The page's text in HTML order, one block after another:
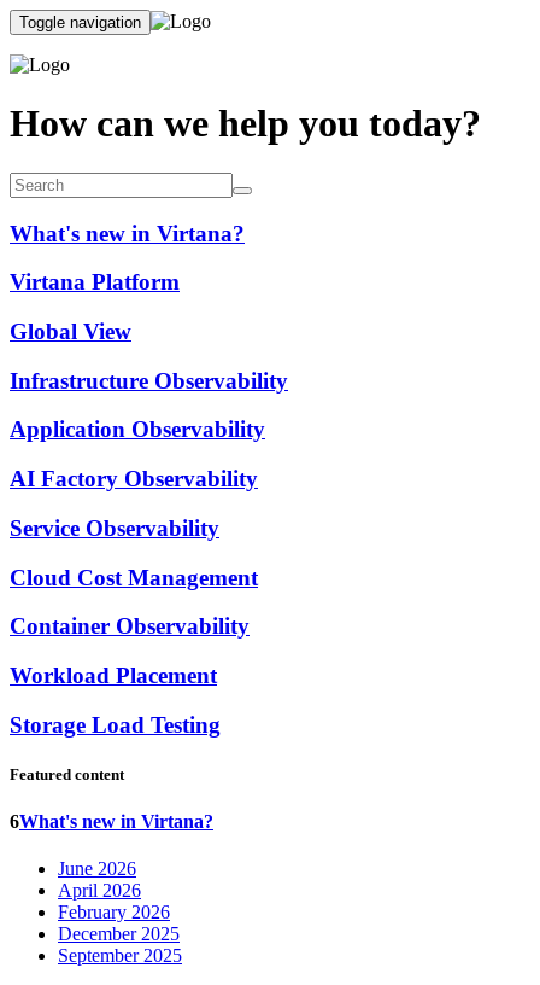
Toggle navigation
How can we help you today?
What's new in Virtana?
Virtana Platform
Global View
Infrastructure Observability
Application Observability
AI Factory Observability
Service Observability
Cloud Cost Management
Container Observability
Workload Placement
Storage Load Testing
Featured content
6What's new in Virtana?
June 2026
April 2026
February 2026
December 2025
September 2025